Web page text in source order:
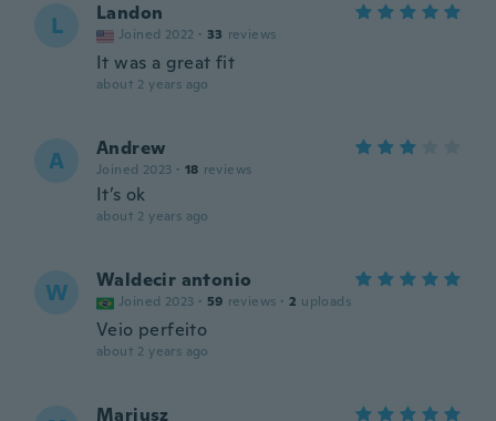
L Landon
Joined 2022 · 33 reviews
It was a great fit
about 2 years ago
A Andrew
Joined 2023 · 18 reviews
It’s ok
about 2 years ago
W Waldecir antonio
Joined 2023 · 59 reviews · 2 uploads
Veio perfeito
about 2 years ago
Mariusz